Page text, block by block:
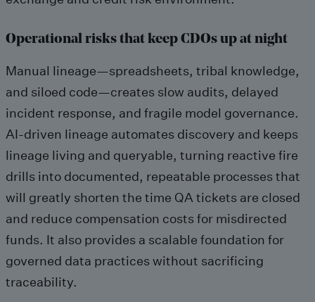
Operational risks that keep CDOs up at night
Manual lineage—spreadsheets, tribal knowledge,
and siloed code—creates slow audits, delayed
incident response, and fragile model governance.
AI-driven lineage automates discovery and keeps
lineage living and queryable, turning reactive fire
drills into documented, repeatable processes that
will greatly shorten the time QA tickets are closed
and reduce compensation costs for misdirected
funds. It also provides a scalable foundation for
governed data practices without sacrificing
traceability.